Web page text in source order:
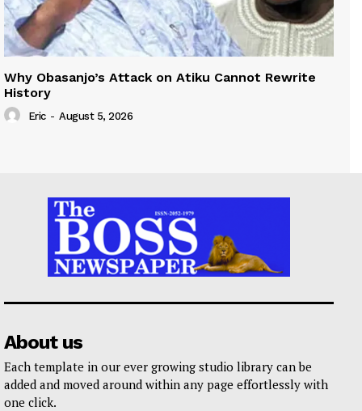
Why Obasanjo’s Attack on Atiku Cannot Rewrite
History
Eric - August 5, 2026
About us
Each template in our ever growing studio library can be
added and moved around within any page effortlessly with
one click.